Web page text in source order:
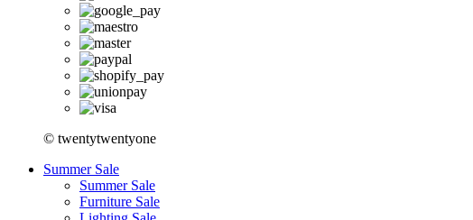
© twentytwentyone
Summer Sale
Summer Sale
Furniture Sale